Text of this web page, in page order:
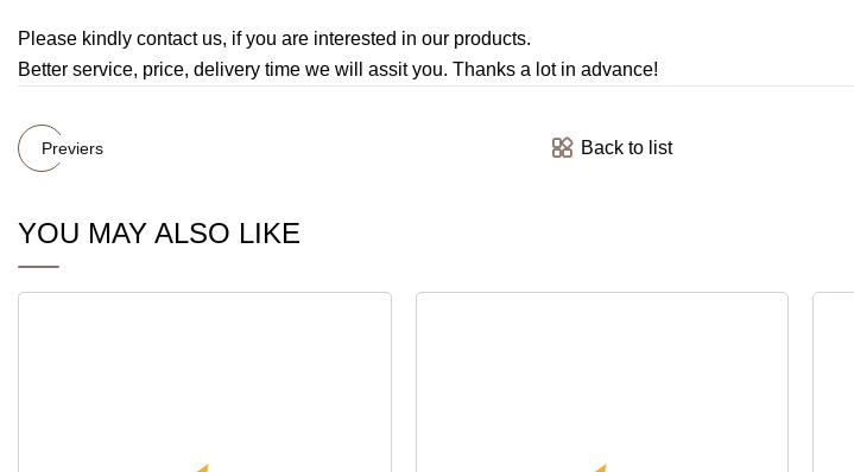
Please kindly contact us, if you are interested in our products.
Better service, price, delivery time we will assit you. Thanks a lot in advance!
Previers Back to list
YOU MAY ALSO LIKE